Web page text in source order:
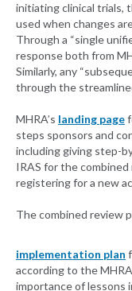
initiating clinical trials,
used when changes
Through a “single
response both from
Similarly, any
through the
MHRA’s landing page
steps sponsors and
including giving step-
IRAS for the
registering for a new
The combined review
implementation plan
according to the
importance of lessons